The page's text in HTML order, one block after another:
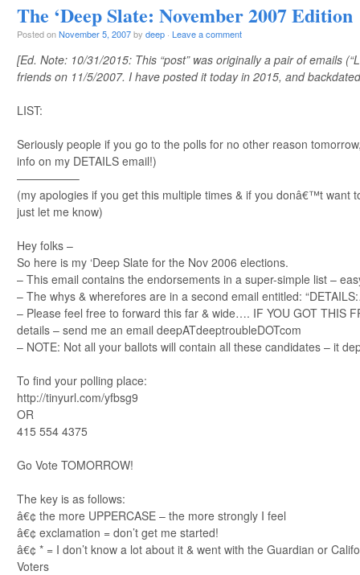
The ‘Deep Slate: November 2007 Edition
Posted onNovember 5, 2007by deep · Leave a comment
[Ed. Note: 10/31/2015: This “post” was originally a pair of emails
friends on 11/5/2007. I have posted it today in 2015, and
LIST:
Seriously people if you go to the polls for no other reason
info on my DETAILS email!)
—————–
(my apologies if you get this multiple times & if you donâ€™t want
just let me know)
Hey folks –
So here is my ‘Deep Slate for the Nov 2006 elections.
– This email contains the endorsements in a super-simple list –
– The whys & wherefores are in a second email entitled:
– Please feel free to forward this far & wide…. IF YOU GOT THIS
details – send me an email deepATdeeptroubleDOTcom
– NOTE: Not all your ballots will contain all these candidates – it
To find your polling place:
http://tinyurl.com/yfbsg9
OR
415 554 4375
Go Vote TOMORROW!
The key is as follows:
â€¢ the more UPPERCASE – the more strongly I feel
â€¢ exclamation = don’t get me started!
â€¢ * = I don’t know a lot about it & went with the Guardian or
Voters